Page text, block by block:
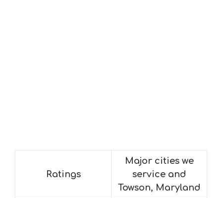
Ratings
Major cities we
service and
Towson, Maryland